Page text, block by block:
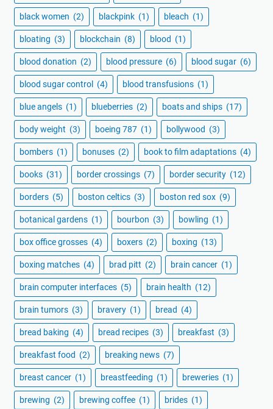
black women (2) blackpink (1) bleach (1)
bloating (3) blockchain (8) blood (1)
blood donation (2) blood pressure (6) blood sugar (6)
blood sugar control (4) blood transfusions (1)
blue angels (1) blueberries (2) boats and ships (17)
body weight (3) boeing 787 (1) bollywood (3)
bombers (1) bonuses (2) book to film adaptations (4)
books (31) border crossings (7) border security (12)
borders (5) boston celtics (3) boston red sox (9)
botanical gardens (1) bourbon (3) bowling (1)
box office grosses (4) boxers (2) boxing (13)
boxing matches (4) brad pitt (2) brain cancer (1)
brain computer interfaces (5) brain health (12)
brain tumors (3) bravery (1) bread (4)
bread baking (4) bread recipes (3) breakfast (3)
breakfast food (2) breaking news (7)
breast cancer (1) breastfeeding (1) breweries (1)
brewing (2) brewing coffee (1) brides (1)